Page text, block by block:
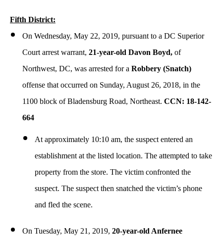
Fifth District:
On Wednesday, May 22, 2019, pursuant to a DC Superior
Court arrest warrant, 21-year-old Davon Boyd, of
Northwest, DC, was arrested for a Robbery (Snatch)
offense that occurred on Sunday, August 26, 2018, in the
1100 block of Bladensburg Road, Northeast. CCN: 18-142-
664
At approximately 10:10 am, the suspect entered an
establishment at the listed location. The attempted to take
property from the store. The victim confronted the
suspect. The suspect then snatched the victim’s phone
and fled the scene.
On Tuesday, May 21, 2019, 20-year-old Anfernee